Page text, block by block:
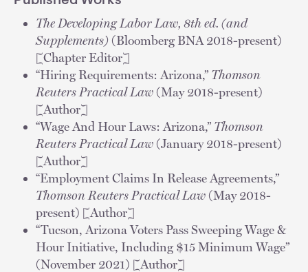
The Developing Labor Law, 8th ed. (and
Supplements) (Bloomberg BNA 2018-present)
[Chapter Editor]
“Hiring Requirements: Arizona,” Thomson
Reuters Practical Law (May 2018-present)
[Author]
“Wage And Hour Laws: Arizona,” Thomson
Reuters Practical Law (January 2018-present)
[Author]
“Employment Claims In Release Agreements,”
Thomson Reuters Practical Law (May 2018-
present) [Author]
“Tucson, Arizona Voters Pass Sweeping Wage &
Hour Initiative, Including $15 Minimum Wage”
(November 2021) [Author]